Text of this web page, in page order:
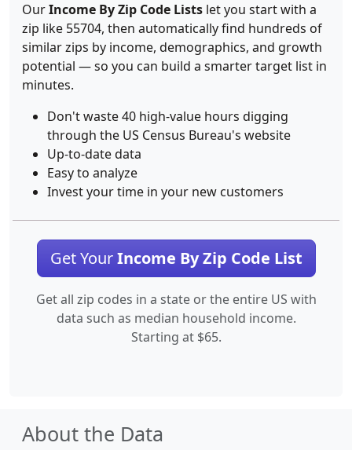
OurIncome By Zip Code Lists let you start with a
zip like 55704, then automatically find hundreds of
similar zips by income, demographics, and growth
potential — so you can build a smarter target list in
minutes.
Don't waste 40 high-value hours digging
through the US Census Bureau's website
Up-to-date data
Easy to analyze
Invest your time in your new customers
Get YourIncome By Zip Code List
Get all zip codes in a state or the entire US with
data such as median household income.
Starting at $65.
About the Data